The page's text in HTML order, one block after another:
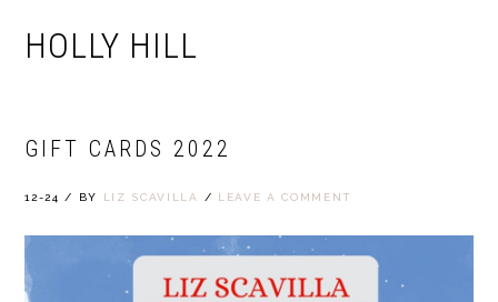
HOLLY HILL
GIFT CARDS 2022
12-24 / BY LIZ SCAVILLA / LEAVE A COMMENT